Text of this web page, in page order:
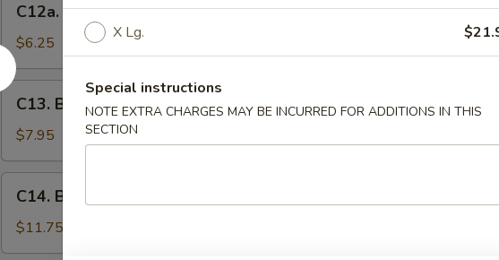
Fantail
Shrimp
(6)
C12a. Fantail Shrimp (6)
$6.25
C13.
Boneless
Spare
Ribs
C13. Boneless Spare Ribs
$7.95
BBQ
Spare
Ribs
C14. BBQ Spare Ribs (6)
$11.75
X Lg.
Special instructions
NOTE EXTRA CHARGES MAY BE INCURRED FOR ADDITIONS IN THIS
SECTION